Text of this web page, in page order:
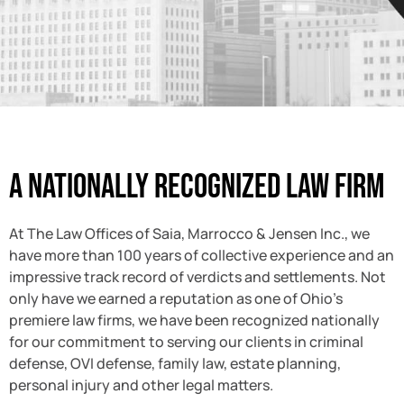
A Nationally Recognized Law Firm
At The Law Offices of Saia, Marrocco & Jensen Inc., we
have more than 100 years of collective experience and an
impressive track record of verdicts and settlements. Not
only have we earned a reputation as one of Ohio’s
premiere law firms, we have been recognized nationally
for our commitment to serving our clients in criminal
defense, OVI defense, family law, estate planning,
personal injury and other legal matters.